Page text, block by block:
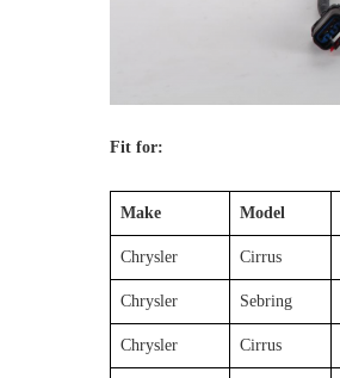
Fit for:
Make Model
Chrysler Cirrus
Chrysler Sebring
Chrysler Cirrus